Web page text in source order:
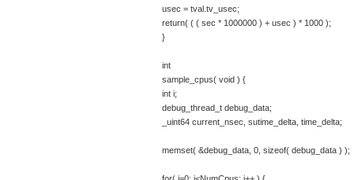
usec = tval.tv_usec;
return( ( ( sec * 1000000 ) + usec ) * 1000 );
}
int
sample_cpus( void ) {
int i;
debug_thread_t debug_data;
_uint64 current_nsec, sutime_delta, time_delta;
memset( &debug_data, 0, sizeof( debug_data ) );